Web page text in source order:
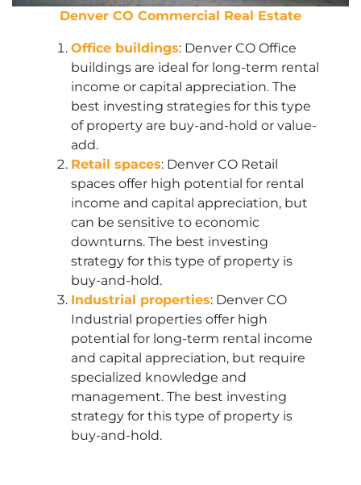
Denver CO Commercial Real Estate
Office buildings: Denver CO Office
buildings are ideal for long-term rental
income or capital appreciation. The
best investing strategies for this type
of property are buy-and-hold or value-
add.
Retail spaces: Denver CO Retail
spaces offer high potential for rental
income and capital appreciation, but
can be sensitive to economic
downturns. The best investing
strategy for this type of property is
buy-and-hold.
Industrial properties: Denver CO
Industrial properties offer high
potential for long-term rental income
and capital appreciation, but require
specialized knowledge and
management. The best investing
strategy for this type of property is
buy-and-hold.